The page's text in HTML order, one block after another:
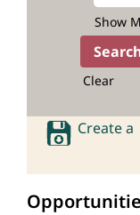
Show
Clear
Create a